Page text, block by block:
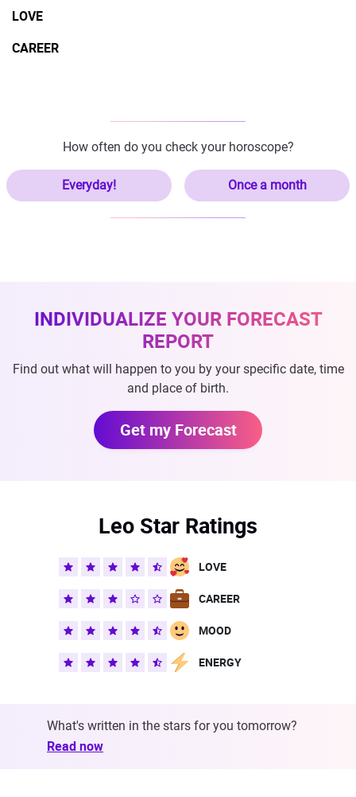
LOVE
CAREER
How often do you check your horoscope?
Everyday! Once a month
INDIVIDUALIZE YOUR FORECAST
REPORT
Find out what will happen to you by your specific date, time
and place of birth.
Get my Forecast
Leo Star Ratings
LOVE
CAREER
MOOD
ENERGY
What's written in the stars for you tomorrow?
Read now